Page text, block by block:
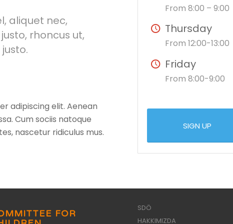
aliquet nec,
rhoncus ut,
adipiscing elit. Aenean
Cum sociis natoque
nascetur ridiculus mus.
From 8:00 – 9:00
Thursday
From 12:00-13:00
Friday
From 8:00-9:00
SIGN UP
FOR
SDÖ
HAKKIMIZDA